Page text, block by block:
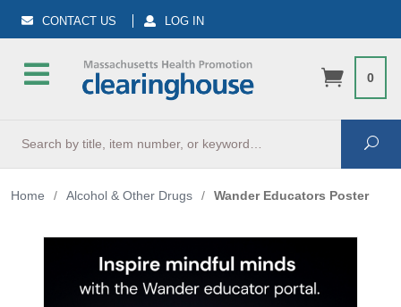
CONTACT US LOG IN
0
Home / Alcohol & Other Drugs / Wander Educators Poster